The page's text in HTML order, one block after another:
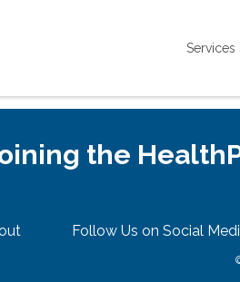
Services
the
Follow Us on Social